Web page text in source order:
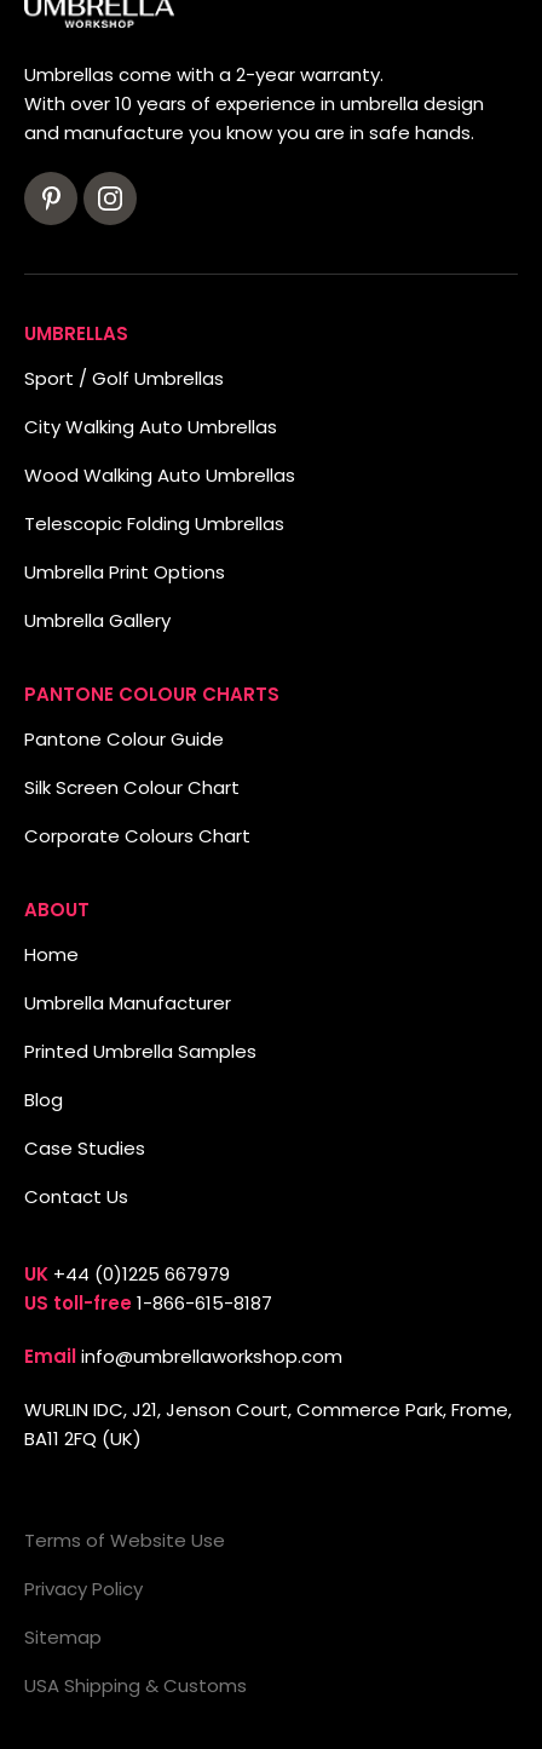
Umbrellas come with a 2-year warranty.
With over 10 years of experience in umbrella design
and manufacture you know you are in safe hands.
UMBRELLAS
Sport / Golf Umbrellas
City Walking Auto Umbrellas
Wood Walking Auto Umbrellas
Telescopic Folding Umbrellas
Umbrella Print Options
Umbrella Gallery
PANTONE COLOUR CHARTS
Pantone Colour Guide
Silk Screen Colour Chart
Corporate Colours Chart
ABOUT
Home
Umbrella Manufacturer
Printed Umbrella Samples
Blog
Case Studies
Contact Us
UK +44 (0)1225 667979
US toll-free1-866-615-8187
Emailinfo@umbrellaworkshop.com
WURLIN IDC, J21, Jenson Court, Commerce Park, Frome,
BA11 2FQ (UK)
Terms of Website Use
Privacy Policy
Sitemap
USA Shipping & Customs